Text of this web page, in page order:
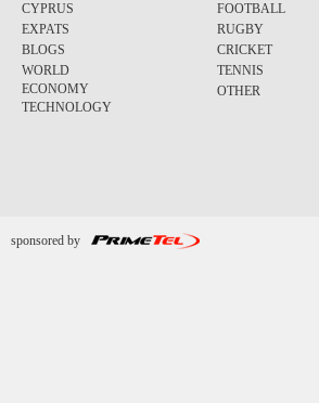
CYPRUS
EXPATS
BLOGS
WORLD
ECONOMY
TECHNOLOGY
FOOTBALL
RUGBY
CRICKET
TENNIS
OTHER
sponsored by